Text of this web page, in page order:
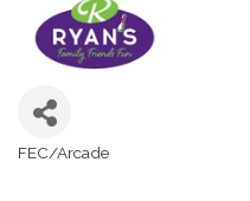
FEC/Arcade